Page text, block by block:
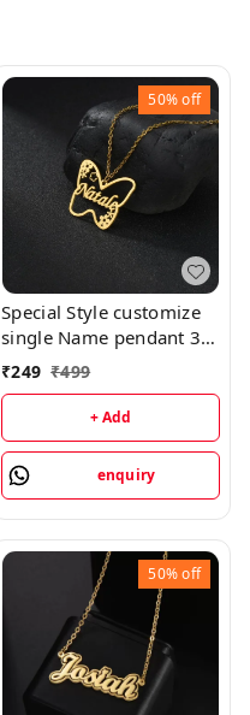
50%off
Special Style customize
single Name pendant 30
- golden, only priped
₹249 ₹499
+ Add
enquiry
50%off